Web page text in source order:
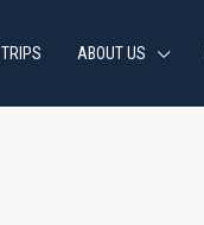
ABOUT US